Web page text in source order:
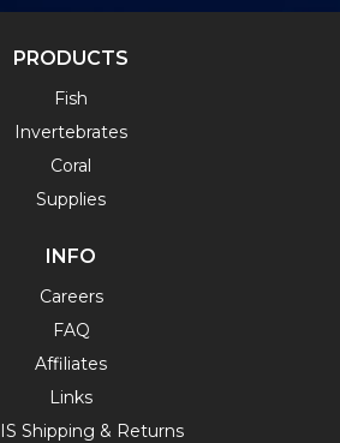
PRODUCTS
Fish
Invertebrates
Coral
Supplies
INFO
Careers
FAQ
Affiliates
Links
Shipping & Returns